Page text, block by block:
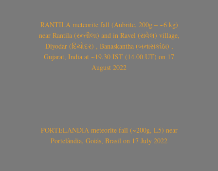
RANTILA meteorite fall (Aubrite, 200g – ~6 kg)
near Rantila (રન્તીલા) and in Ravel (રાવેલ) village,
Diyodar (દિયોદર) , Banaskantha (બનાસકાંઠા) ,
Gujarat, India at ~19.30 IST (14.00 UT) on 17
August 2022
PORTELÂNDIA meteorite fall (~200g, L5) near
Portelândia, Goiás, Brasil on 17 July 2022